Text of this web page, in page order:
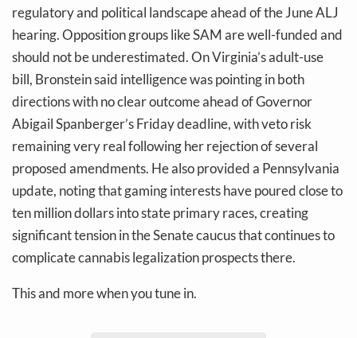
regulatory and political landscape ahead of the June ALJ
hearing. Opposition groups like SAM are well-funded and
should not be underestimated. On Virginia’s adult-use
bill, Bronstein said intelligence was pointing in both
directions with no clear outcome ahead of Governor
Abigail Spanberger’s Friday deadline, with veto risk
remaining very real following her rejection of several
proposed amendments. He also provided a Pennsylvania
update, noting that gaming interests have poured close to
ten million dollars into state primary races, creating
significant tension in the Senate caucus that continues to
complicate cannabis legalization prospects there.
This and more when you tune in.